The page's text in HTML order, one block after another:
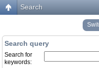
Search
Search query
Search for
keywords: